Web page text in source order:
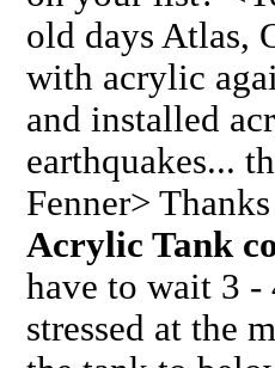
old days Atlas,
with acrylic
and installed
earthquakes...
Fenner>
Acrylic Tank
have to wait 3 -
stressed at the